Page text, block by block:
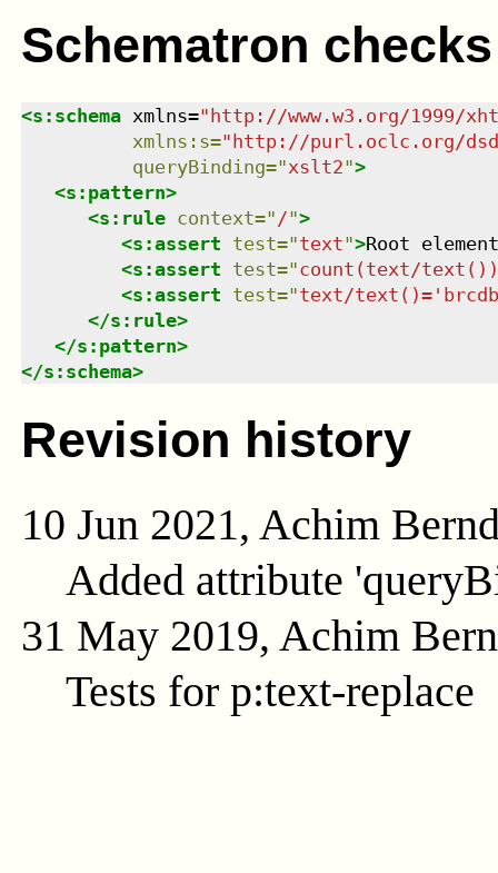
Schematron checks
<s:schema xmlns="http://www.w3.org/1999/
xmlns : s="http://purl.oclc.org/
queryBinding="xslt2">
<s:pattern>
<s:rule context=" /">
<s:assert test="text">Root
<s:assert test="count(text/
<s:assert test="text/
</s:rule>
</s:pattern>
</s:schema>
Revision history
10 Jun 2021, Achim
Added attribute
31 May 2019, Achim
Tests for p:text-replace